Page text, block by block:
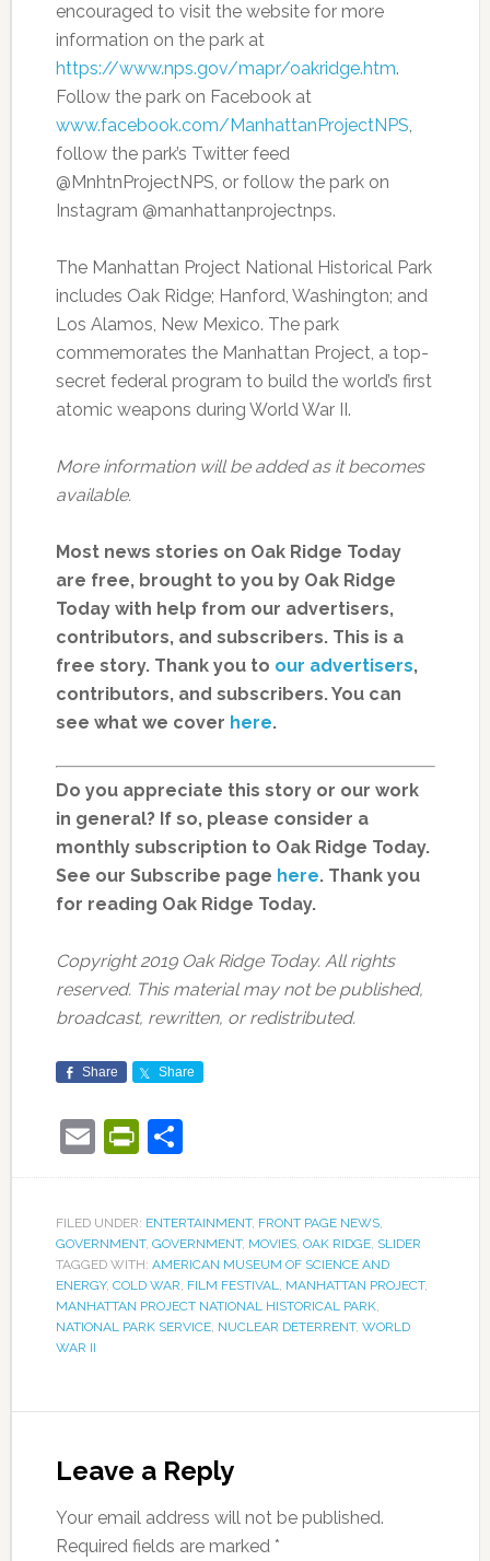
encouraged to visit the website for more
information on the park at
https://www.nps.gov/mapr/oakridge.htm.
Follow the park on Facebook at
www.facebook.com/ManhattanProjectNPS
follow the park’s Twitter feed
@MnhtnProjectNPS, or follow the park on
Instagram @manhattanprojectnps.
The Manhattan Project National Historical Park
includes Oak Ridge; Hanford, Washington; and
Los Alamos, New Mexico. The park
commemorates the Manhattan Project, a top-
secret federal program to build the world’s first
atomic weapons during World War II.
More information will be added as it becomes
available.
Most news stories on Oak Ridge Today
are free, brought to you by Oak Ridge
Today with help from our advertisers,
contributors, and subscribers. This is a
free story. Thank you to our advertisers,
contributors, and subscribers. You can
see what we cover here.
Do you appreciate this story or our work
in general? If so, please consider a
monthly subscription to Oak Ridge Today.
See our Subscribe page here. Thank you
for reading Oak Ridge Today.
Copyright 2019 Oak Ridge Today. All rights
reserved. This material may not be published,
broadcast, rewritten, or redistributed.
Share Share
EmailPrintFriendly
Share
FILED UNDER: ENTERTAINMENT, FRONT PAGE NEWS,
GOVERNMENT, GOVERNMENT, MOVIES, OAK RIDGE, SLIDER
TAGGED WITH: AMERICAN MUSEUM OF SCIENCE AND
ENERGY, COLD WAR FILM FESTIVAL MANHATTAN PROJECT,
MANHATTAN PROJECT NATIONAL HISTORICAL PARK,
NATIONAL PARK SERVICE, NUCLEAR DETERRENT, WORLD
WAR II
Leave a Reply
Your email address will not be published.
Required fields are marked *